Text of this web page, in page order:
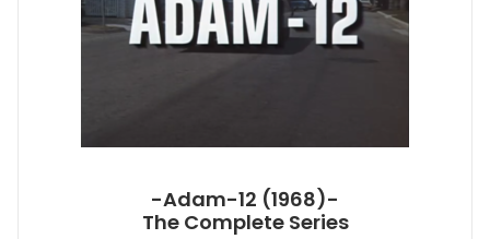
-Adam-12 (1968)-
The Complete Series